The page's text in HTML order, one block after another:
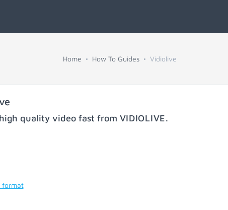
Home How To Guides Vidiolive
quality video fast from VIDIOLIVE.
format